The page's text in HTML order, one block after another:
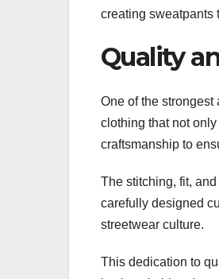
creating sweatpants
Quality
One of the
clothing that not
craftsmanship to
The stitching, fit,
carefully designed
streetwear culture.
This dedication to